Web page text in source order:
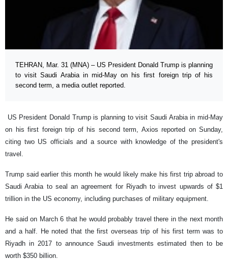
TEHRAN, Mar. 31 (MNA) – US President Donald Trump is planning
to visit Saudi Arabia in mid-May on his first foreign trip of his
second term, a media outlet reported.
US President Donald Trump is planning to visit Saudi Arabia in mid-May
on his first foreign trip of his second term, Axios reported on Sunday,
citing two US officials and a source with knowledge of the president's
travel.
Trump said earlier this month he would likely make his first trip abroad to
Saudi Arabia to seal an agreement for Riyadh to invest upwards of $1
trillion in the US economy, including purchases of military equipment.
He said on March 6 that he would probably travel there in the next month
and a half. He noted that the first overseas trip of his first term was to
Riyadh in 2017 to announce Saudi investments estimated then to be
worth $350 billion.